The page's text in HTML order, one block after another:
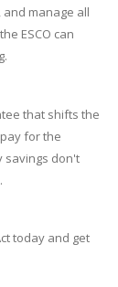
manage all
ESCO can
that shifts the
for the
savings don't
today and get